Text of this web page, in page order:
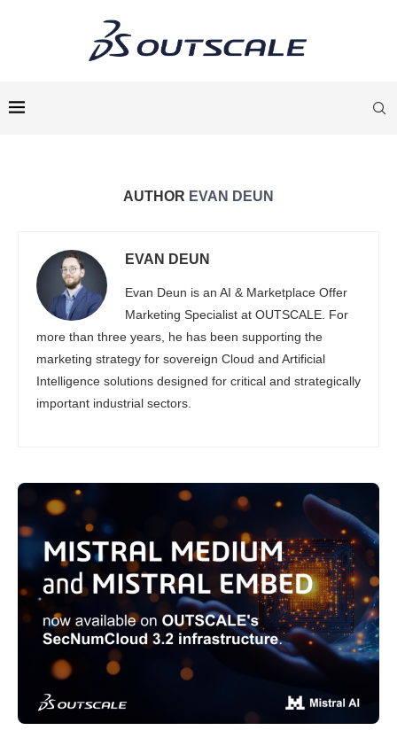
AUTHOR EVAN DEUN
EVAN DEUN
Evan Deun is an AI & Marketplace Offer
Marketing Specialist at OUTSCALE. For
more than three years, he has been supporting the
marketing strategy for sovereign Cloud and Artificial
Intelligence solutions designed for critical and strategically
important industrial sectors.